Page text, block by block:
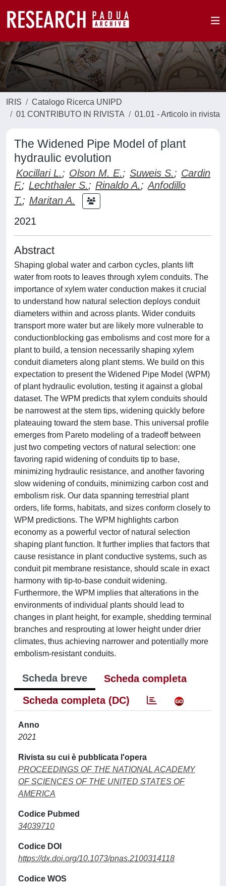
IRIS
Catalogo Ricerca UNIPD
01 CONTRIBUTO IN RIVISTA
01.01 - Articolo in rivista
The Widened Pipe Model of plant
hydraulic evolution
Kocillari L.; Olson M. E.; Suweis S.; Cardin
F.; Lechthaler S.; Rinaldo A.; Anfodillo
T.; Maritan A.
2021
Abstract
Shaping global water and carbon cycles, plants lift
water from roots to leaves through xylem conduits. The
importance of xylem water conduction makes it crucial
to understand how natural selection deploys conduit
diameters within and across plants. Wider conduits
transport more water but are likely more vulnerable to
conductionblocking gas embolisms and cost more for a
plant to build, a tension necessarily shaping xylem
conduit diameters along plant stems. We build on this
expectation to present the Widened Pipe Model (WPM)
of plant hydraulic evolution, testing it against a global
dataset. The WPM predicts that xylem conduits should
be narrowest at the stem tips, widening quickly before
plateauing toward the stem base. This universal profile
emerges from Pareto modeling of a tradeoff between
just two competing vectors of natural selection: one
favoring rapid widening of conduits tip to base,
minimizing hydraulic resistance, and another favoring
slow widening of conduits, minimizing carbon cost and
embolism risk. Our data spanning terrestrial plant
orders, life forms, habitats, and sizes conform closely to
WPM predictions. The WPM highlights carbon
economy as a powerful vector of natural selection
shaping plant function. It further implies that factors that
cause resistance in plant conductive systems, such as
conduit pit membrane resistance, should scale in exact
harmony with tip-to-base conduit widening.
Furthermore, the WPM implies that alterations in the
environments of individual plants should lead to
changes in plant height, for example, shedding terminal
branches and resprouting at lower height under drier
climates, thus achieving narrower and potentially more
embolism-resistant conduits.
Scheda breve
Scheda completa
Scheda completa (DC)
Anno
2021
Rivista su cui è pubblicata l'opera
PROCEEDINGS OF THE NATIONAL ACADEMY
OF SCIENCES OF THE UNITED STATES OF
AMERICA
Codice Pubmed
34039710
Codice DOI
https://dx.doi.org/10.1073/pnas.2100314118
Codice WOS